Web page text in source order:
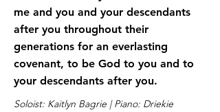
me and you and your descendants
after you throughout their
generations for an everlasting
covenant, to be God to you and to
your descendants after you.
Soloist: Kaitlyn Bagrie | Piano: Driekie